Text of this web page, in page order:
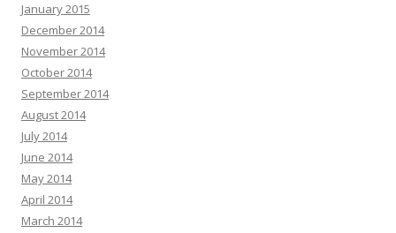
January 2015
December 2014
November 2014
October 2014
September 2014
August 2014
July 2014
June 2014
May 2014
April 2014
March 2014